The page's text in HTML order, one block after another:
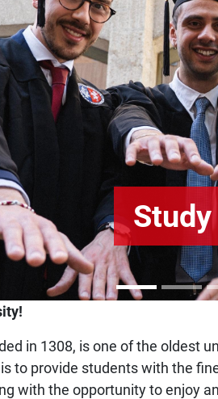
in 1308, is one of the
to provide students with the
with the opportunity to enjoy